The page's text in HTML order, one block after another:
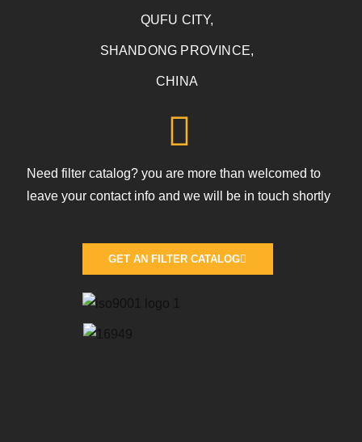
QUFU CITY,
SHANDONG PROVINCE,
CHINA
Need filter catalog? you are more than welcomed to
leave your contact info and we will be in touch shortly
GET AN FILTER CATALOG